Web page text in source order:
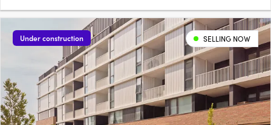
Under construction SELLING NOW